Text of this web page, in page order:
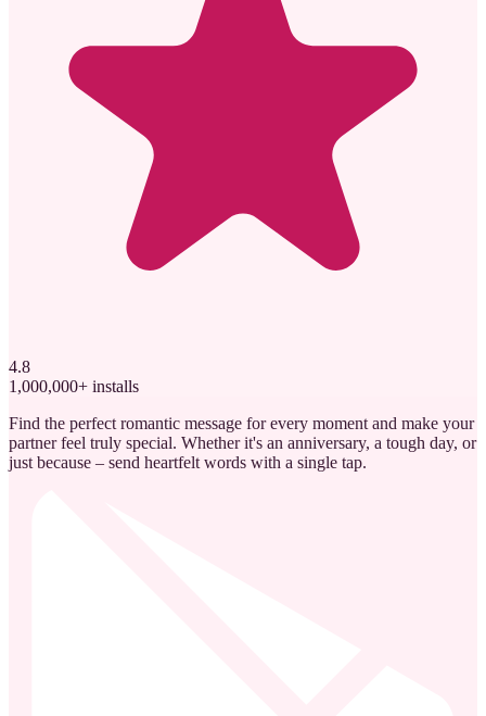
4.8
1,000,000+ installs
Find the perfect romantic message for every moment and make your
partner feel truly special. Whether it's an anniversary, a tough day, or
just because – send heartfelt words with a single tap.